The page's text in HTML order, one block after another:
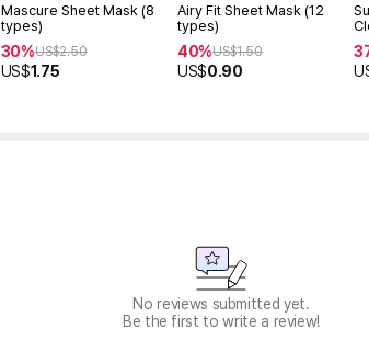
Mascure Sheet Mask (8
types)
30%US$2.50
US$1.75
Airy Fit Sheet Mask (12
types)
40%US$1.50
US$0.90
No reviews submitted yet.
Be the first to write a review!